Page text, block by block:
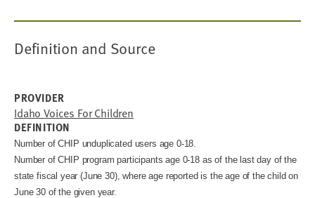
Definition and Source
PROVIDER
Idaho Voices For Children
DEFINITION
Number of CHIP unduplicated users age 0-18.
Number of CHIP program participants age 0-18 as of the last day of the
state fiscal year (June 30), where age reported is the age of the child on
June 30 of the given year.